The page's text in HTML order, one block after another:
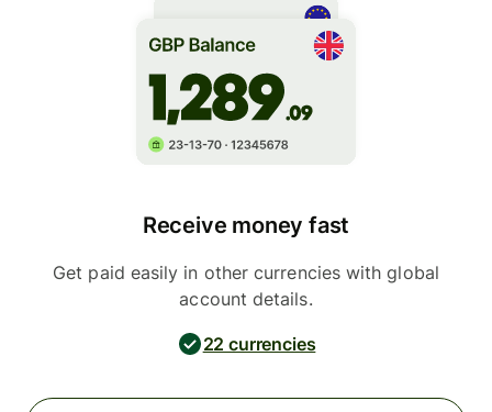
Receive money fast
Get paid easily in other currencies with global
account details.
22 currencies